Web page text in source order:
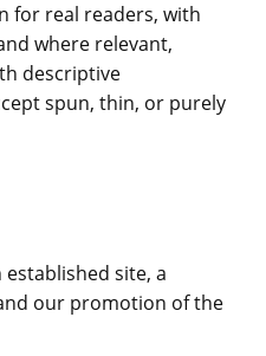
for real readers, with
where relevant,
descriptive
spun, thin, or purely
site, a
our promotion of the